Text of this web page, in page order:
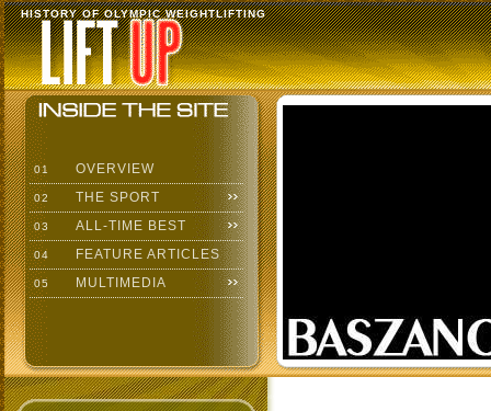
HISTORY OF OLYMPIC WEIGHTLIFTING
01 OVERVIEW
02 THE SPORT
03 ALL-TIME BEST
04 FEATURE ARTICLES
05 MULTIMEDIA